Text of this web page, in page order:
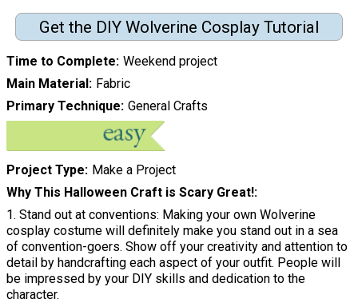
Get the DIY Wolverine Cosplay Tutorial
Time to Complete Weekend project
Main Material
Fabric
Primary Technique General Crafts
Project Type Make a Project
Why This Halloween Craft is Scary Great!
1. Stand out at conventions: Making your own Wolverine
cosplay costume will definitely make you stand out in a sea
of convention-goers. Show off your creativity and attention to
detail by handcrafting each aspect of your outfit. People will
be impressed by your DIY skills and dedication to the
character.